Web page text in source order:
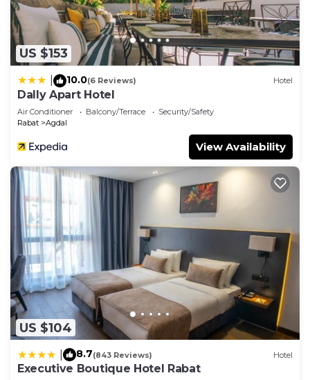
US $153
10.0(6 Reviews) Hotel
Dally Apart Hotel
Air Conditioner Balcony/Terrace
Security/Safety
Rabat
Agdal
View Availability
US $104
8.7(843 Reviews) Hotel
Executive Boutique Hotel Rabat